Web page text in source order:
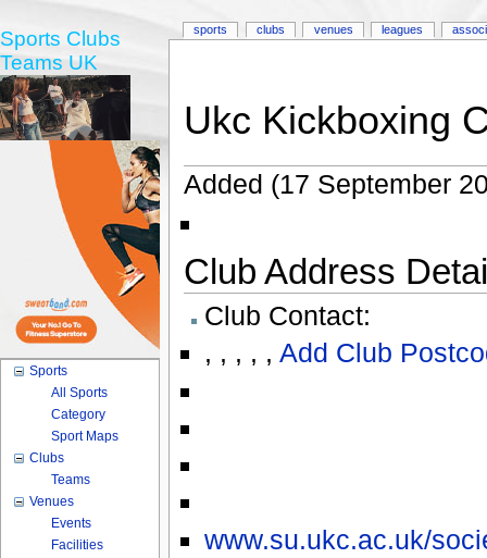
Ukc Kickboxing
Added (17 September
Club Address
Club Contact:
, , , , , Add Club
www.su.ukc.ac.uk/
sports clubs venues leagues
Sports Clubs
Teams UK
Sports
All Sports
Category
Sport Maps
Clubs
Teams
Venues
Events
Facilities